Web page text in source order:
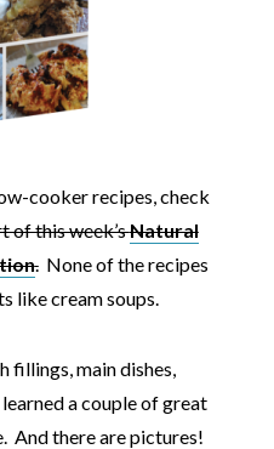
cooker recipes, check
of this week’sNatural
.None of the recipes
like cream soups.
fillings, main dishes,
a couple of great
And there are pictures!